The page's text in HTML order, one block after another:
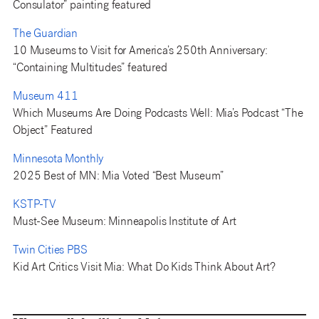
Consulator” painting featured
The Guardian
10 Museums to Visit for America’s 250th Anniversary:
“Containing Multitudes” featured
Museum 411
Which Museums Are Doing Podcasts Well: Mia’s Podcast “The
Object” Featured
Minnesota Monthly
2025 Best of MN: Mia Voted “Best Museum”
KSTP-TV
Must-See Museum: Minneapolis Institute of Art
Twin Cities PBS
Kid Art Critics Visit Mia: What Do Kids Think About Art?